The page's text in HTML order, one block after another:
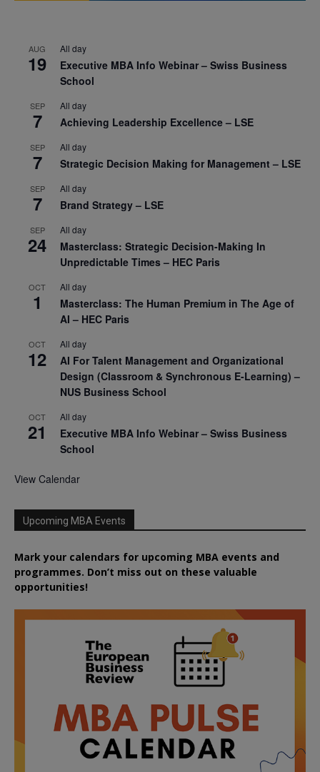
AUG
19
All day
Executive MBA Info Webinar – Swiss Business
School
SEP
7
All day
Achieving Leadership Excellence – LSE
SEP
7
All day
Strategic Decision Making for Management – LSE
SEP
7
All day
Brand Strategy – LSE
SEP
24
All day
Masterclass: Strategic Decision-Making In
Unpredictable Times – HEC Paris
OCT
1
All day
Masterclass: The Human Premium in The Age of
AI – HEC Paris
OCT
12
All day
AI For Talent Management and Organizational
Design (Classroom & Synchronous E-Learning) –
NUS Business School
OCT
21
All day
Executive MBA Info Webinar – Swiss Business
School
View Calendar
Upcoming MBA Events
Mark your calendars for upcoming MBA events and
programmes. Don’t miss out on these valuable
opportunities!